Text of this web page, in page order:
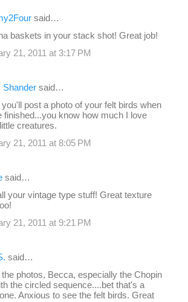
said…
baskets in your stack shot! Great job!
21, 2011 at 3:17 PM
Shander said…
you'll post a photo of your felt birds when
finished...you know how much I love
creatures.
21, 2011 at 8:05 PM
said…
your vintage type stuff! Great texture
21, 2011 at 9:21 PM
said…
the photos, Becca, especially the Chopin
the circled sequence....bet that's a
Anxious to see the felt birds. Great